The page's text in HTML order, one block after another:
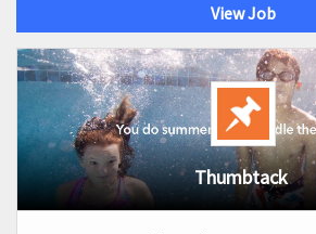
View Job
Thumbtack